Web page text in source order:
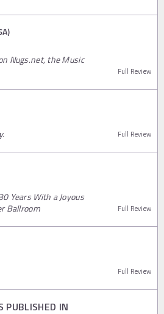
Nugs.net, the Music
Full Review
Full Review
Years With a Joyous
Ballroom
Full Review
Full Review
PUBLISHED IN